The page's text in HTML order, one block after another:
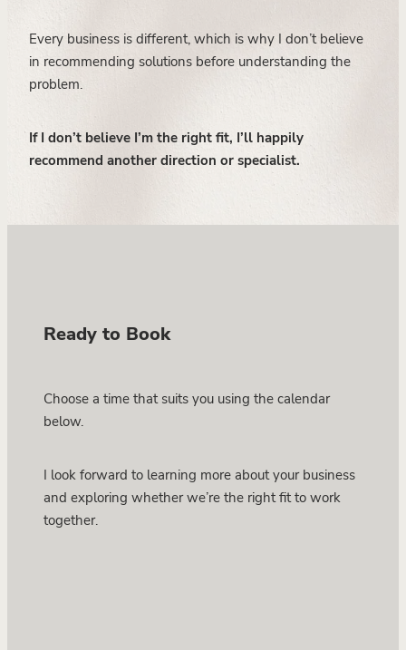
Every business is different, which is why I don’t believe
in recommending solutions before understanding the
problem.
If I don’t believe I’m the right fit, I’ll happily
recommend another direction or specialist.
Ready to Book
Choose a time that suits you using the calendar
below.
I look forward to learning more about your business
and exploring whether we’re the right fit to work
together.